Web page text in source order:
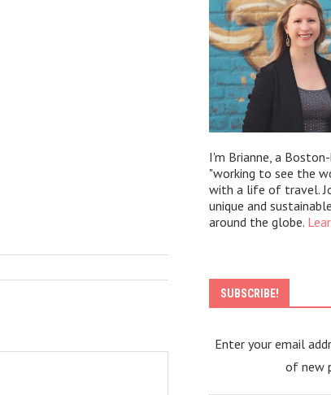
I'm Brianne, a
"working to see the
with a life of travel.
unique and
around the globe.
SUBSCRIBE!
Enter your email
of new